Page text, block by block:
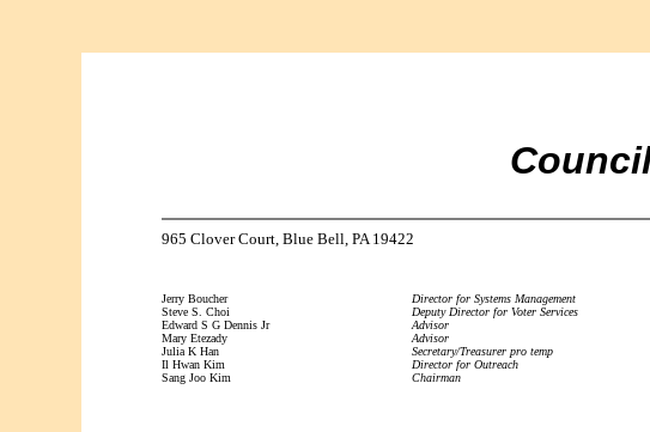
965 Clover Court, Blue Bell, PA 19422
Jerry Boucher
Steve S. Choi
Edward S G Dennis Jr
Mary Etezady
Julia K Han
Il Hwan Kim
Sang Joo Kim
Director for Systems Management
Deputy Director for Voter Services
Advisor
Advisor
Secretary/Treasurer pro temp
Director for Outreach
Chairman